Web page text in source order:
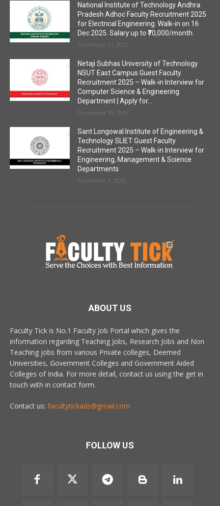
National Institute of Technology Andhra
Pradesh Adhoc Faculty Recruitment 2025
for Electrical Engineering. Walk-in on 16
Dec 2025. Salary up to ₹70,000/month.
December 11, 2025
Netaji Subhas University of Technology
NSUT East Campus Guest Faculty
Recruitment 2025 – Walk-in Interview for
Computer Science & Engineering
Department | Apply for...
December 10, 2025
Sant Longowal Institute of Engineering &
Technology SLIET Guest Faculty
Recruitment 2025 – Walk-in Interview for
Engineering, Management & Science
Departments
December 3, 2025
ABOUT US
Faculty Tick is No.1 Faculty Job Portal which gives the
information regarding Teaching Jobs, Research Jobs and Non
Teaching jobs from various Private colleges, Deemed
Universities, Government Colleges and Government Aided
Colleges of India. For more detail, contact us using the get in
touch with in contact form.
Contact us: facultytickads@gmail.com
FOLLOW US